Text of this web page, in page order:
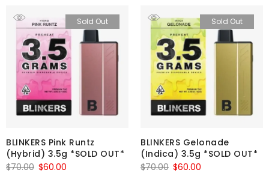
Sold Out
BLINKERS Pink Runtz
(Hybrid) 3.5g *SOLD OUT*
$70.00 Original
$60.00
Sold Out
BLINKERS Gelonade
(Indica) 3.5g *SOLD OUT*
$70.00 Original
$60.00